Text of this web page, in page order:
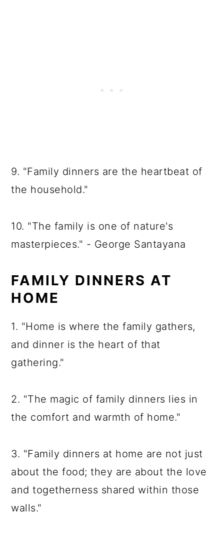
9. "Family dinners are the heartbeat of
the household."
10. "The family is one of nature's
masterpieces." - George Santayana
FAMILY DINNERS AT
HOME
1. "Home is where the family gathers,
and dinner is the heart of that
gathering."
2. "The magic of family dinners lies in
the comfort and warmth of home."
3. "Family dinners at home are not just
about the food; they are about the love
and togetherness shared within those
walls."